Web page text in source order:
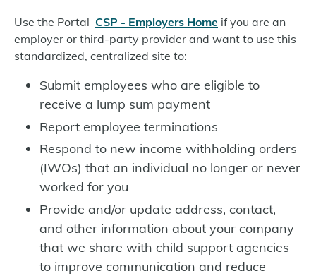
Use the Portal CSP - Employers Home if you are an
employer or third-party provider and want to use this
standardized, centralized site to:
Submit employees who are eligible to
receive a lump sum payment
Report employee terminations
Respond to new income withholding orders
(IWOs) that an individual no longer or never
worked for you
Provide and/or update address, contact,
and other information about your company
that we share with child support agencies
to improve communication and reduce